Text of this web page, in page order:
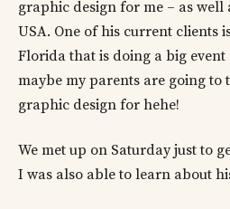
graphic design for me – as well
USA. One of his current clients
Florida that is doing a big event
maybe my parents are going to
graphic design for hehe!
We met up on Saturday just to
I was also able to learn about